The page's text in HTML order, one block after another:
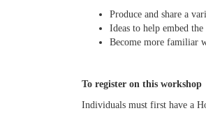
Produce and share a
Ideas to help embed
Become more familiar
To register on this workshop
Individuals must first have a